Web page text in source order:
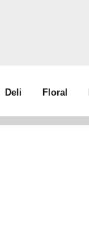
Deli Floral